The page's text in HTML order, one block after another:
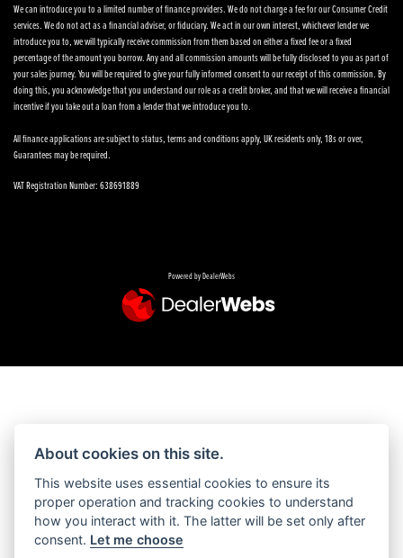
We can introduce you to a limited number of finance providers. We do not charge a fee for our Consumer Credit
services. We do not act as a financial adviser, or fiduciary. We act in our own interest, whichever lender we
introduce you to, we will typically receive commission from them based on either a fixed fee or a fixed
percentage of the amount you borrow. Any and all commission amounts will be fully disclosed to you as part of
your sales journey. You will be required to give your fully informed consent to our receipt of this commission. By
doing this, you acknowledge that you understand our role as a credit broker, and that we will receive a financial
incentive if you take out a loan from a lender that we introduce you to.
All finance applications are subject to status, terms and conditions apply, UK residents only, 18s or over,
Guarantees may be required.
VAT Registration Number: 638691889
Powered by DealerWebs
About cookies on this site.
This website uses essential cookies to ensure its
proper operation and tracking cookies to understand
how you interact with it. The latter will be set only after
consent. Let me choose